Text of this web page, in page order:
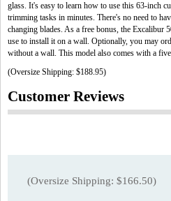
glass. It's easy to learn how to use this 63-inch
trimming tasks in minutes. There's no need to
changing blades. As a free bonus, the Excalibur
use to install it on a wall. Optionally, you may
without a wall. This model also comes with a
(Oversize Shipping: $188.95)
Customer Reviews
(Oversize Shipping: $166.50)